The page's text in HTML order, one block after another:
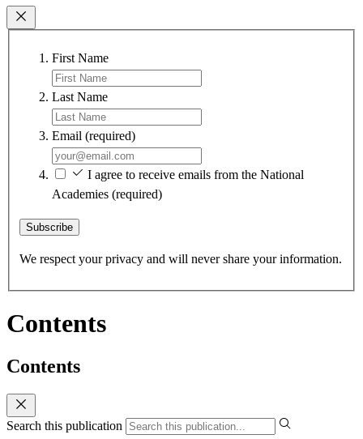
First Name
Last Name
Email (required)
I agree to receive emails from the National
Academies (required)
Subscribe
We respect your privacy and will never share your information.
Contents
Contents
Search this publication